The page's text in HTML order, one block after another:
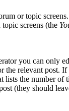
or topic
screens (the
you can only
the relevant post. If
lists the number
(they should